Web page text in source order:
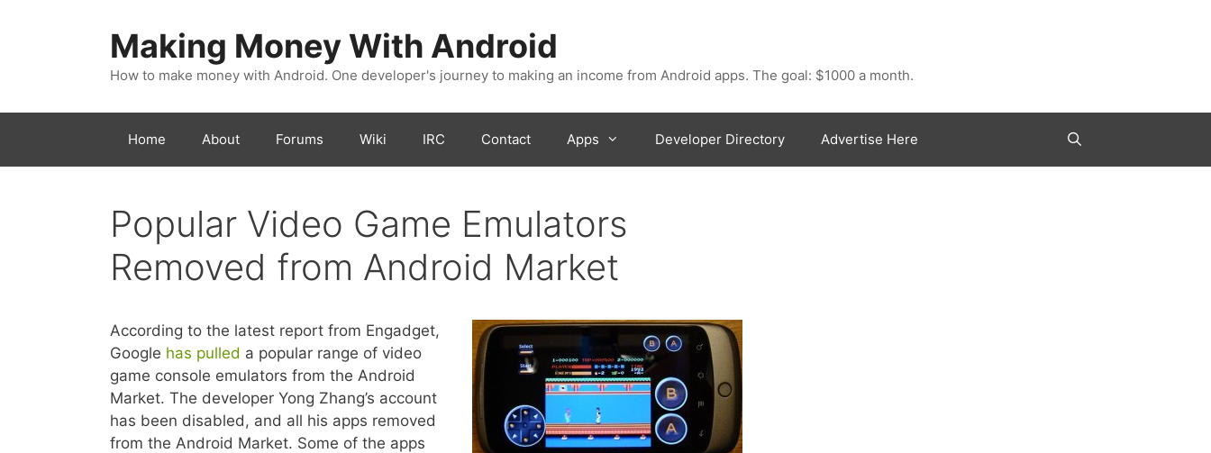
Making Money With Android
How to make money with Android. One developer's journey to making an income from Android apps. The goal: $1000 a month.
Home About Forums Wiki IRC Contact Apps Developer Directory Advertise Here
Popular Video Game Emulators
Removed from Android Market
According to the latest report from Engadget,
Google has pulled a popular range of video
game console emulators from the Android
Market. The developer Yong Zhang’s account
has been disabled, and all his apps removed
from the Android Market. Some of the apps